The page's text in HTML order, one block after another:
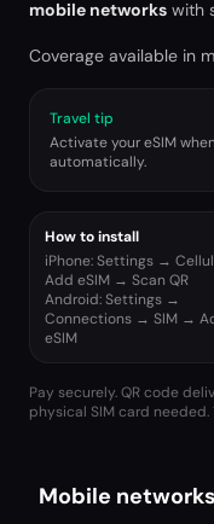
mobile networks with
Coverage available in
Travel tip
Activate your eSIM
automatically.
How to install
iPhone: Settings →
Add eSIM → Scan QR
Android: Settings →
Connections → SIM →
eSIM
Pay securely. QR code
physical SIM card needed.
Mobile